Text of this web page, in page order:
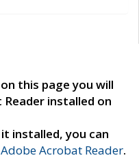
this page you will
installed on
installed, you can
Acrobat Reader.